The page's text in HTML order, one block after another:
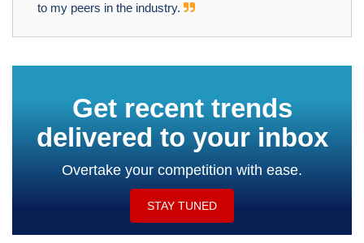
to my peers in the industry.
Get recent trends
delivered to your inbox
Overtake your competition with ease.
STAY TUNED